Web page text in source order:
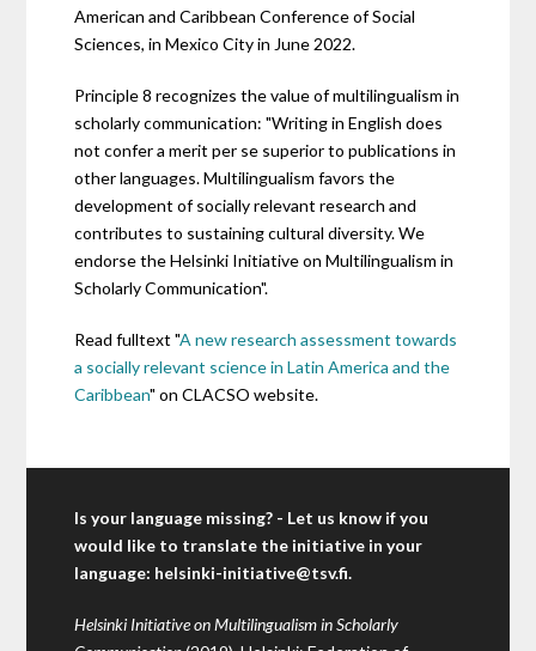
American and Caribbean Conference of Social
Sciences, in Mexico City in June 2022.
Principle 8 recognizes the value of multilingualism in
scholarly communication: "Writing in English does
not confer a merit per se superior to publications in
other languages. Multilingualism favors the
development of socially relevant research and
contributes to sustaining cultural diversity. We
endorse the Helsinki Initiative on Multilingualism in
Scholarly Communication".
Read fulltext "A new research assessment towards
a socially relevant science in Latin America and the
Caribbean" on CLACSO website.
Is your language missing? - Let us know if you
would like to translate the initiative in your
language: helsinki-initiative@tsv.fi.
Helsinki Initiative on Multilingualism in Scholarly